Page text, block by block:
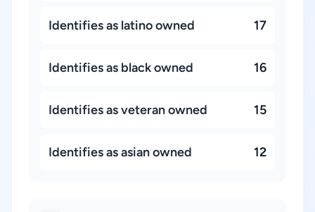
Identifies as latino owned 17
Identifies as black owned 16
Identifies as veteran owned 15
Identifies as asian owned 12